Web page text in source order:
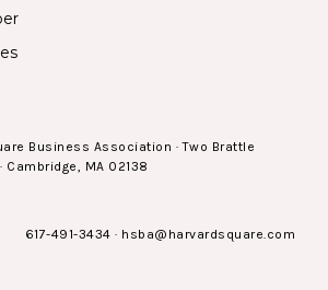
Business Association · Two Brattle
Cambridge, MA 02138
617-491-3434 · hsba@harvardsquare.com